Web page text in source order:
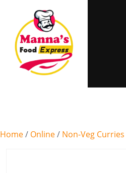
Home/ Online/ Non-Veg Curries